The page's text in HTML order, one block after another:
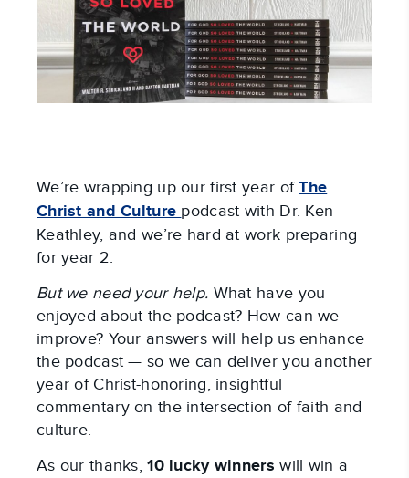
We’re wrapping up our first year ofThe
Christ and Culture podcast with Dr. Ken
Keathley, and we’re hard at work preparing
for year 2.
But we need your help. What have you
enjoyed about the podcast? How can we
improve? Your answers will help us enhance
the podcast — so we can deliver you another
year of Christ-honoring, insightful
commentary on the intersection of faith and
culture.
As our thanks,10 lucky winnerswill win a